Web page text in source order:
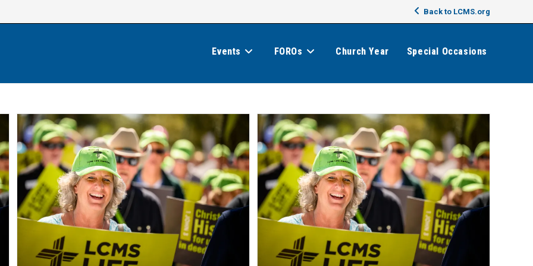
Back to LCMS.org
Events FOROs Church Year Special Occasions